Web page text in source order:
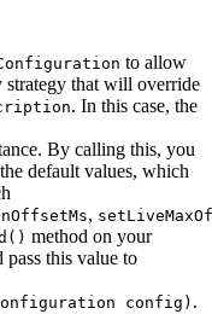
to allow
that will override
. In this case, the
By calling this, you
default values, which
,
method on your
pass this value to
config) .